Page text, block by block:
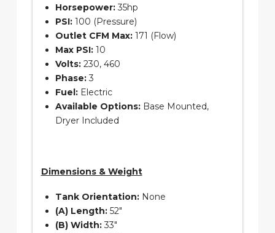
Horsepower:35hp
PSI:100 (Pressure)
Outlet CFM Max:171 (Flow)
Max PSI:10
Volts:230, 460
Phase:3
Fuel: Electric
Available Options:Base Mounted,
Dryer Included
Dimensions & Weight
Tank Orientation:None
(A) Length:52″
(B) Width:33″